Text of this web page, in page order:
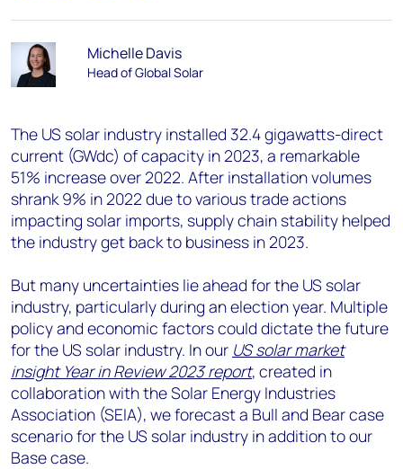
Michelle Davis
Head of Global Solar
The US solar industry installed 32.4 gigawatts-direct
current (GWdc) of capacity in 2023, a remarkable
51% increase over 2022. After installation volumes
shrank 9% in 2022 due to various trade actions
impacting solar imports, supply chain stability helped
the industry get back to business in 2023.
But many uncertainties lie ahead for the US solar
industry, particularly during an election year. Multiple
policy and economic factors could dictate the future
for the US solar industry. In our US solar market
insight Year in Review 2023 report, created in
collaboration with the Solar Energy Industries
Association (SEIA), we forecast a Bull and Bear case
scenario for the US solar industry in addition to our
Base case.